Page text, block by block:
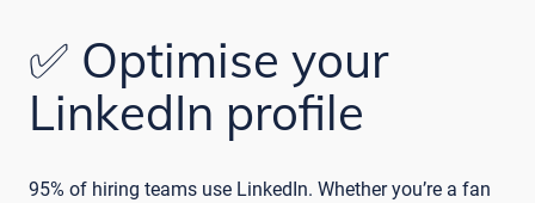
✅ Optimise your
LinkedIn profile
95% of hiring teams use LinkedIn. Whether you’re a fan